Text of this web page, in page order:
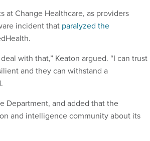
at Change Healthcare, as providers
incident that paralyzed the
with that,” Keaton argued. “I can trust
and they can withstand a
Department, and added that the
and intelligence community about its